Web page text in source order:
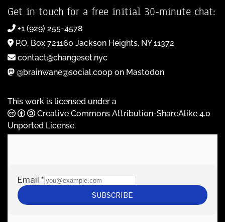
Get in touch for a free initial 30-minute chat:
+1 (929) 255-4578
P.O. Box 721160 Jackson Heights, NY 11372
contact@changeset.nyc
@brainwane@social.coop on Mastodon
This work is licensed under a
Creative Commons Attribution-ShareAlike 4.0
Unported License.